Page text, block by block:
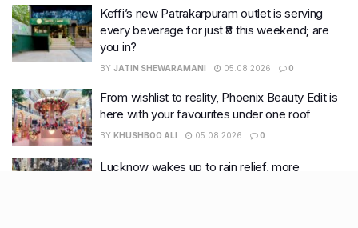
Keffi’s new Patrakarpuram outlet is serving
every beverage for just ₹8 this weekend; are
you in?
BY JATIN SHEWARAMANI 05.08.2026 0
From wishlist to reality, Phoenix Beauty Edit is
here with your favourites under one roof
BY KHUSHBOO ALI 05.08.2026 0
Lucknow wakes up to rain relief, more